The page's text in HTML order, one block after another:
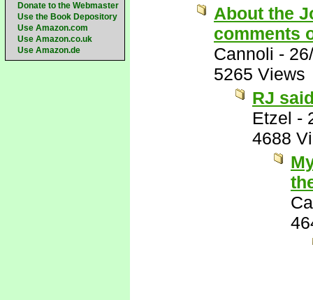
Donate to the Webmaster
Use the Book Depository
Use Amazon.com
Use Amazon.co.uk
Use Amazon.de
About the
comments
Cannoli -
5265 Views
RJ
Etzel -
4688